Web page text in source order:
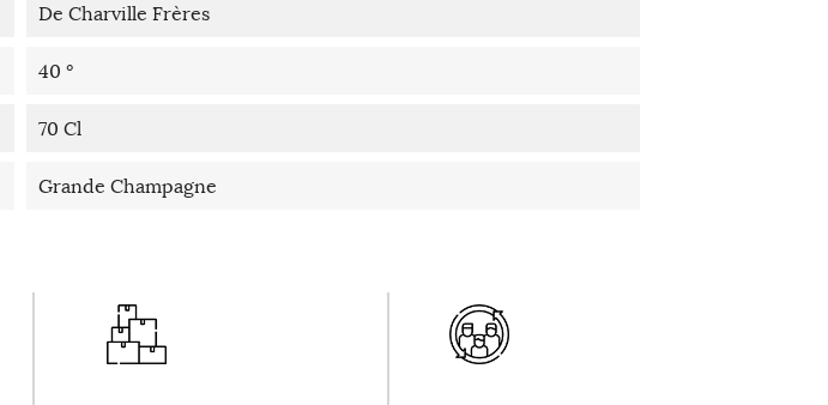
De Charville Frères
40 °
70 Cl
Grande Champagne